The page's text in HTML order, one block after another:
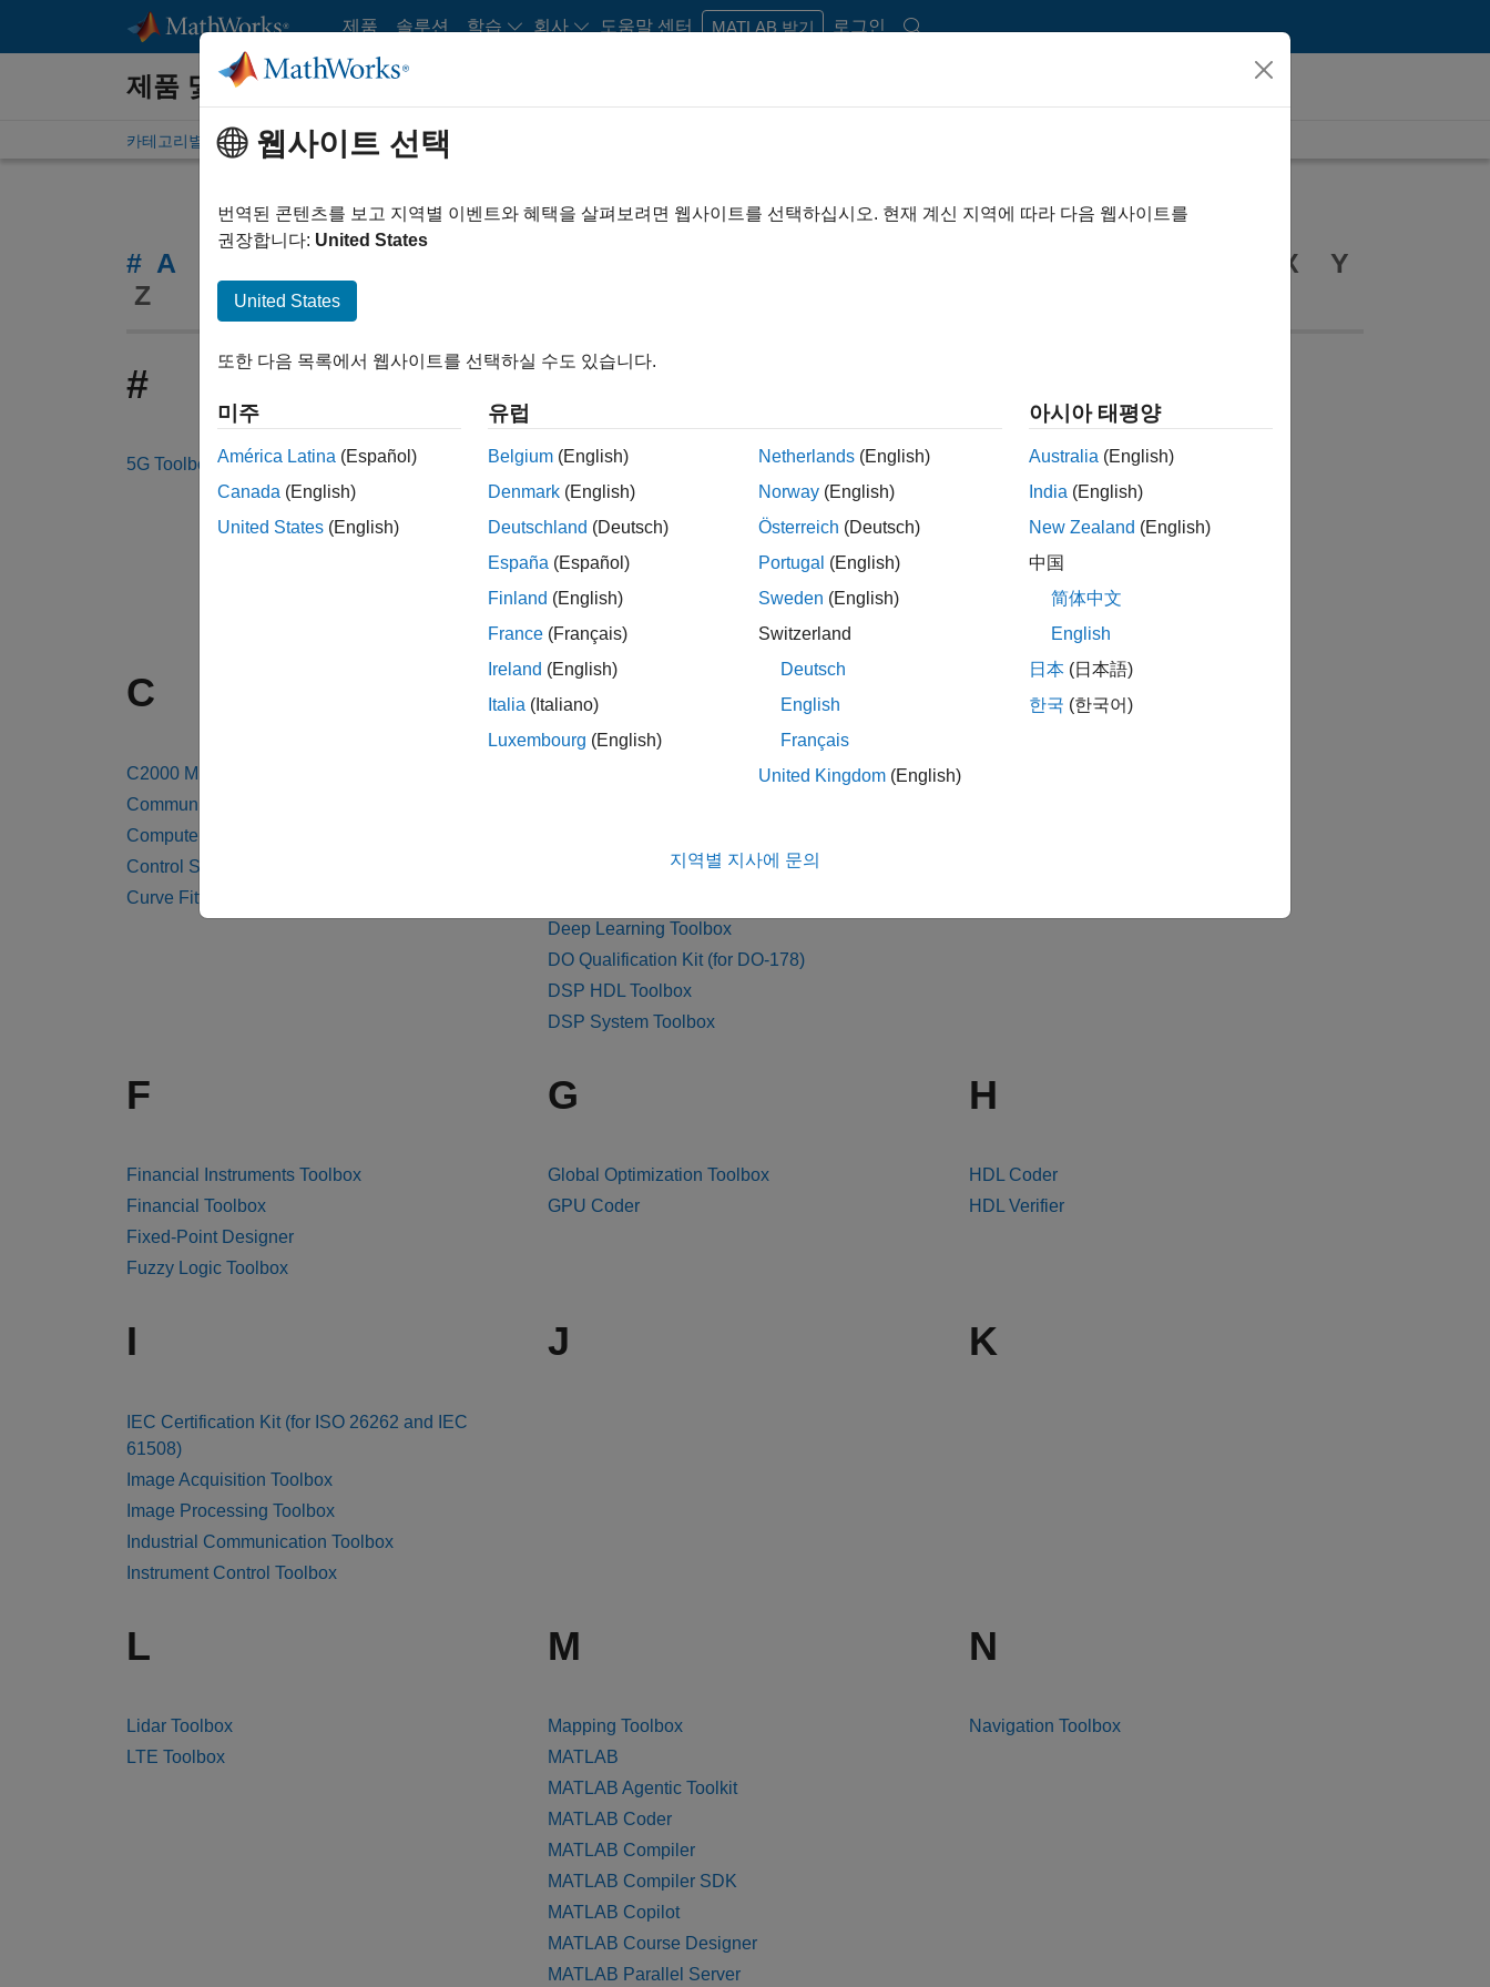
콘텐츠로 바로 가기
제품 솔루션 학습 회사 도움말 센터 MATLAB 받기 로그인
제품 및 서비스
카테고리별 제품 목록 알파벳 순
# A X
Y
Z
#
5G Toolbox
A
Aerospace Blockset
Aerospace Toolbox
Antenna Toolbox
Audio Toolbox
Automated Driving Toolbox
Bioinformatics Toolbox
Bluetooth Toolbox
C
C2000 Microcontroller Blockset
Communications Toolbox
Computer Vision Toolbox
Control System Toolbox
Curve Fitting Toolbox
D
Deep Learning Toolbox
DO Qualification Kit (for DO-178)
DSP HDL Toolbox
DSP System Toolbox
F
Financial Instruments Toolbox
Financial Toolbox
Fixed-Point Designer
Fuzzy Logic Toolbox
G
Global Optimization Toolbox
GPU Coder
H
HDL Coder
HDL Verifier
I
IEC Certification Kit (for ISO 26262 and IEC
61508)
Image Acquisition Toolbox
Image Processing Toolbox
Industrial Communication Toolbox
Instrument Control Toolbox
J K
L
Lidar Toolbox
LTE Toolbox
M
Mapping Toolbox
MATLAB
MATLAB Agentic Toolkit
MATLAB Coder
MATLAB Compiler
MATLAB Compiler SDK
MATLAB Copilot
MATLAB Course Designer
MATLAB Parallel Server
N
Navigation Toolbox
웹사이트 선택
번역된 콘텐츠를 보고 지역별 이벤트와 혜택을 살펴보려면 웹사이트를 선택하십시오. 현재 계신 지역에 따라 다음 웹사이트를
권장합니다: United States
United States
또한 다음 목록에서 웹사이트를 선택하실 수도 있습니다.
미주
América Latina (Español)
Canada (English)
United States (English)
유럽
Belgium (English)
Denmark (English)
Deutschland (Deutsch)
España (Español)
Finland (English)
France (Français)
Ireland (English)
Italia (Italiano)
Luxembourg (English)
Netherlands (English)
Norway (English)
Österreich (Deutsch)
Portugal (English)
Sweden (English)
Switzerland
Deutsch
English
Français
United Kingdom (English)
아시아 태평양
Australia (English)
India (English)
New Zealand (English)
中国
简体中文
English
日本 (日本語)
한국 (한국어)
지역별 지사에 문의